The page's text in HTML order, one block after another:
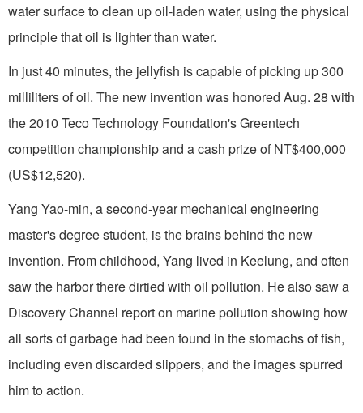
water surface to clean up oil-laden water, using the physical
principle that oil is lighter than water.
In just 40 minutes, the jellyfish is capable of picking up 300
milliliters of oil. The new invention was honored Aug. 28 with
the 2010 Teco Technology Foundation's Greentech
competition championship and a cash prize of NT$400,000
(US$12,520).
Yang Yao-min, a second-year mechanical engineering
master's degree student, is the brains behind the new
invention. From childhood, Yang lived in Keelung, and often
saw the harbor there dirtied with oil pollution. He also saw a
Discovery Channel report on marine pollution showing how
all sorts of garbage had been found in the stomachs of fish,
including even discarded slippers, and the images spurred
him to action.